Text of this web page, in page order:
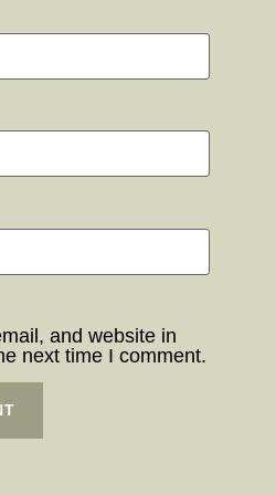
and website in
next time I comment.